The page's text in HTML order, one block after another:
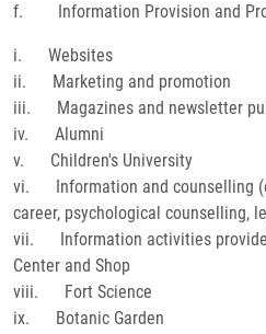
f. Information Provision and
i. Websites
ii. Marketing and promotion
iii. Magazines and newsletter
iv. Alumni
v. Children's University
vi. Information and counselling
career, psychological counselling,
vii. Information activities
Center and Shop
viii. Fort Science
ix. Botanic Garden